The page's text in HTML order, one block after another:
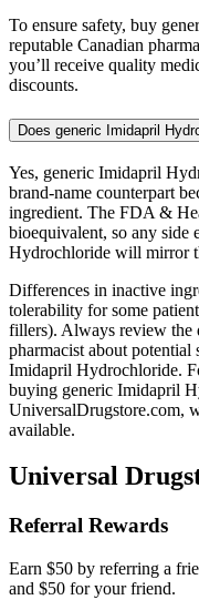
To ensure safety, buy
reputable Canadian
you’ll receive quality
discounts.
Does generic Imidapril
Yes, generic Imidapril
brand-name counterpart
ingredient. The FDA &
bioequivalent, so any side
Hydrochloride will mirror
Differences in inactive
tolerability for some
fillers). Always review the
pharmacist about potential
Imidapril Hydrochloride.
buying generic Imidapril
UniversalDrugstore.com,
available.
Universal
Referral Rewards
Earn $50 by referring a
and $50 for your friend.